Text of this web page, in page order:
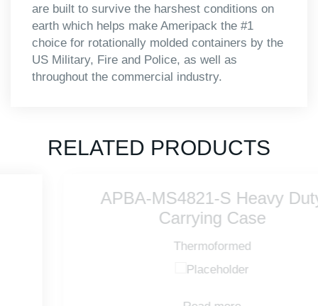
are built to survive the harshest conditions on
earth which helps make Ameripack the #1
choice for rotationally molded containers by the
US Military, Fire and Police, as well as
throughout the commercial industry.
RELATED PRODUCTS
APBA-MS4821-S Heavy Duty
Carrying Case
Thermoformed